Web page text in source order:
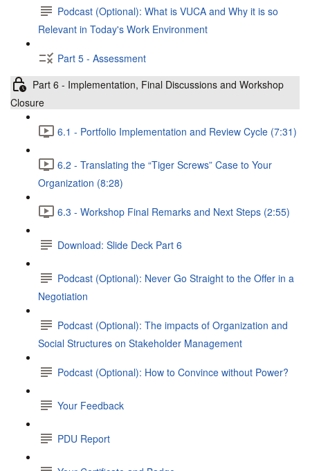
Podcast (Optional): What is VUCA and Why it is so
Relevant in Today's Work Environment
Part 5 - Assessment
Part 6 - Implementation, Final Discussions and Workshop
Closure
6.1 - Portfolio Implementation and Review Cycle (7:31)
6.2 - Translating the “Tiger Screws” Case to Your
Organization (8:28)
6.3 - Workshop Final Remarks and Next Steps (2:55)
Download: Slide Deck Part 6
Podcast (Optional): Never Go Straight to the Offer in a
Negotiation
Podcast (Optional): The impacts of Organization and
Social Structures on Stakeholder Management
Podcast (Optional): How to Convince without Power?
Your Feedback
PDU Report